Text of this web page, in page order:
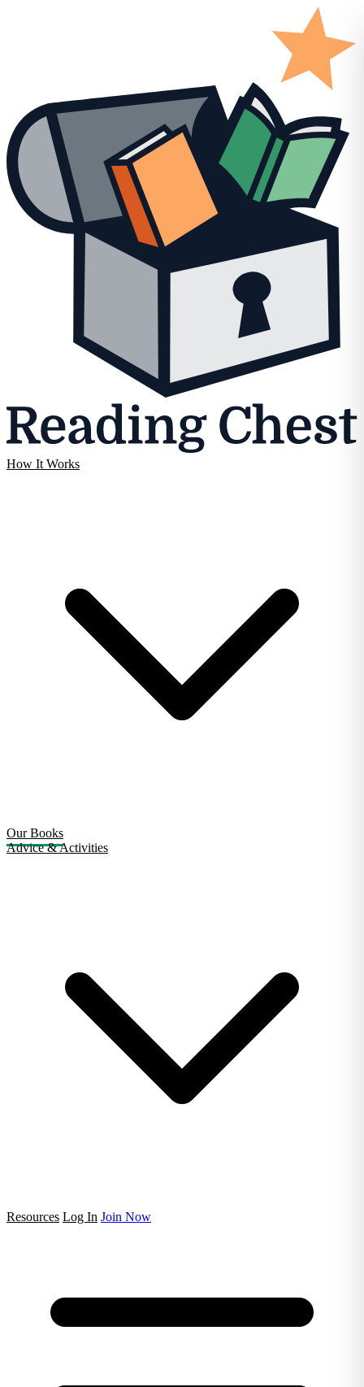
How It Works
Our Books
Advice & Activities
Resources Log In Join Now